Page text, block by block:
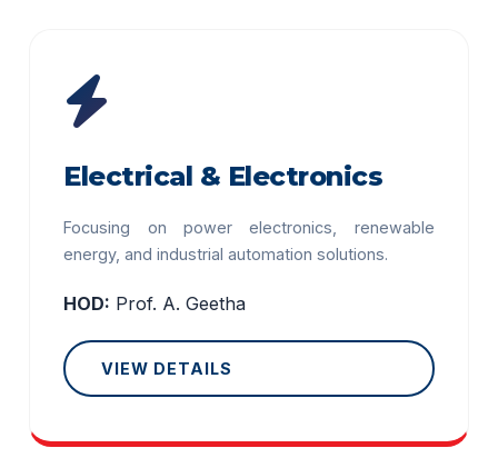
Electrical & Electronics
Focusing on power electronics, renewable
energy, and industrial automation solutions.
HOD: Prof. A. Geetha
VIEW DETAILS